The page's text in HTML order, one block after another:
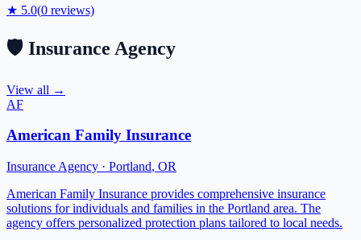
★ 5.0(0 reviews)
🛡️ Insurance Agency
View all →
AF
American Family Insurance
Insurance Agency · Portland, OR
American Family Insurance provides comprehensive insurance
solutions for individuals and families in the Portland area. The
agency offers personalized protection plans tailored to local needs.